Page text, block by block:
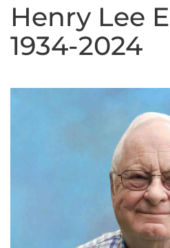
Henry Lee
1934-2024